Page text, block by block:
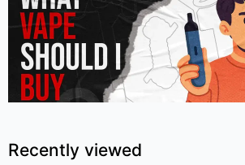
Recently viewed